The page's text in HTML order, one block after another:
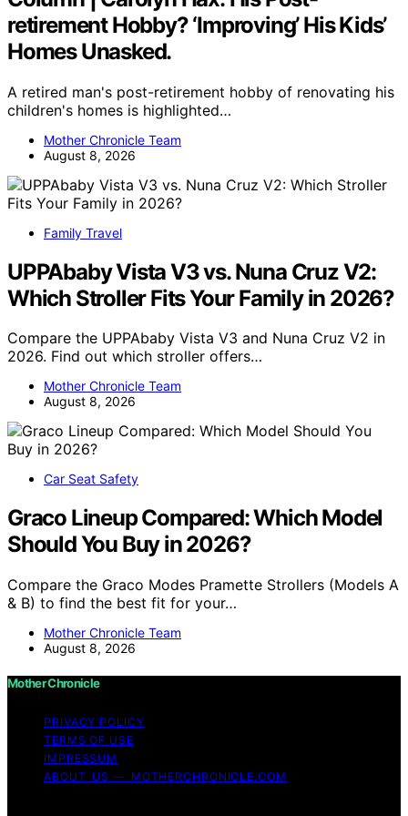
retirement Hobby? ‘Improving’ His Kids’
Homes Unasked.
A retired man's post-retirement hobby of renovating his
children's homes is highlighted…
Mother Chronicle Team
August 8, 2026
Family Travel
UPPAbaby Vista V3 vs. Nuna Cruz V2:
Which Stroller Fits Your Family in 2026?
Compare the UPPAbaby Vista V3 and Nuna Cruz V2 in
2026. Find out which stroller offers…
Mother Chronicle Team
August 8, 2026
Car Seat Safety
Graco Lineup Compared: Which Model
Should You Buy in 2026?
Compare the Graco Modes Pramette Strollers (Models A
& B) to find the best fit for your…
Mother Chronicle Team
August 8, 2026
Mother Chronicle
PRIVACY POLICY
TERMS OF USE
IMPRESSUM
ABOUT US — MOTHERCHRONICLE.COM